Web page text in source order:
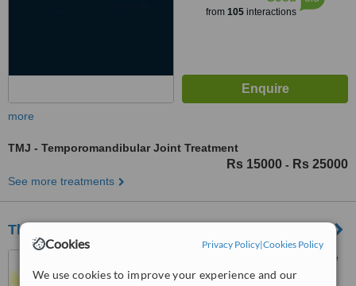
Cookies Privacy Policy|Cookies Policy
We use cookies to improve your experience and our
from 105interactions
more
TMJ - Temporomandibular Joint Treatment
Rs 15000 - Rs 25000
See more treatments
The Qureshi Dental Centres Lahore
239 D2, Johar Town, Lahore